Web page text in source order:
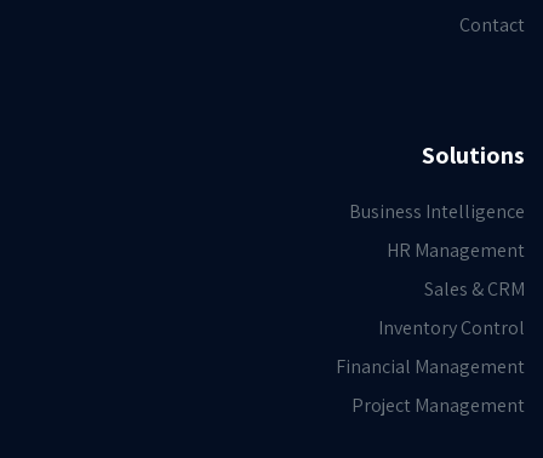
Contact
Solutions
Business Intelligence
HR Management
Sales & CRM
Inventory Control
Financial Management
Project Management